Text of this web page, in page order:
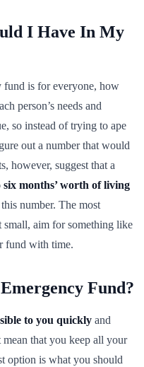
I Have In My
fund is for everyone, how
person’s needs and
so instead of trying to ape
out a number that would
however, suggest that a
six months’ worth of living
number. The most
small, aim for something like
fund with time.
Fund?
to you quickly and
that you keep all your
option is what you should